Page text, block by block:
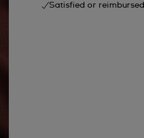
Satisfied or reimbursed